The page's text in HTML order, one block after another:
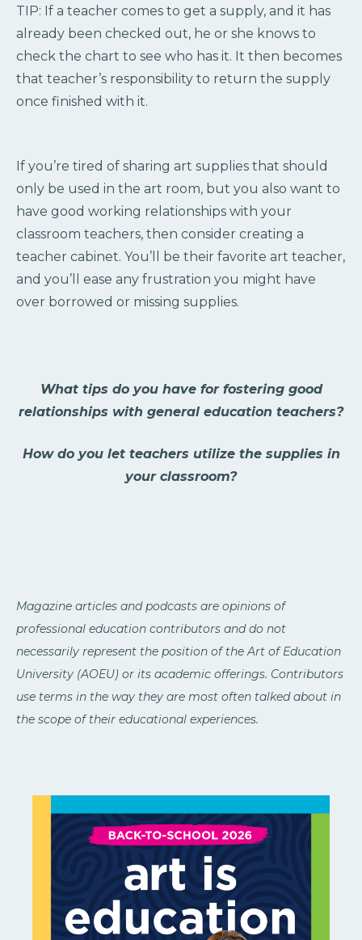
TIP: If a teacher comes to get a supply, and it has
already been checked out, he or she knows to
check the chart to see who has it. It then becomes
that teacher’s responsibility to return the supply
once finished with it.
If you’re tired of sharing art supplies that should
only be used in the art room, but you also want to
have good working relationships with your
classroom teachers, then consider creating a
teacher cabinet. You’ll be their favorite art teacher,
and you’ll ease any frustration you might have
over borrowed or missing supplies.
What tips do you have for fostering good
relationships with general education teachers?
How do you let teachers utilize the supplies in
your classroom?
Magazine articles and podcasts are opinions of
professional education contributors and do not
necessarily represent the position of the Art of Education
University (AOEU) or its academic offerings. Contributors
use terms in the way they are most often talked about in
the scope of their educational experiences.